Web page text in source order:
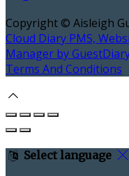
Copyright © Aisleigh
Cloud Diary PMS,
Manager by
Terms And Conditions
Select language